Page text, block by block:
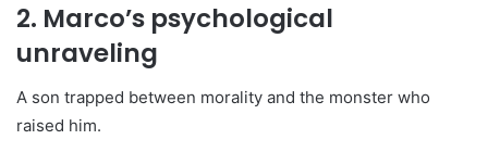
2. Marco’s psychological
unraveling
A son trapped between morality and the monster who
raised him.